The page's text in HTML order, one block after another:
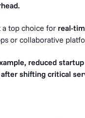
a top choice for real-
or collaborative
reduced
after shifting critical